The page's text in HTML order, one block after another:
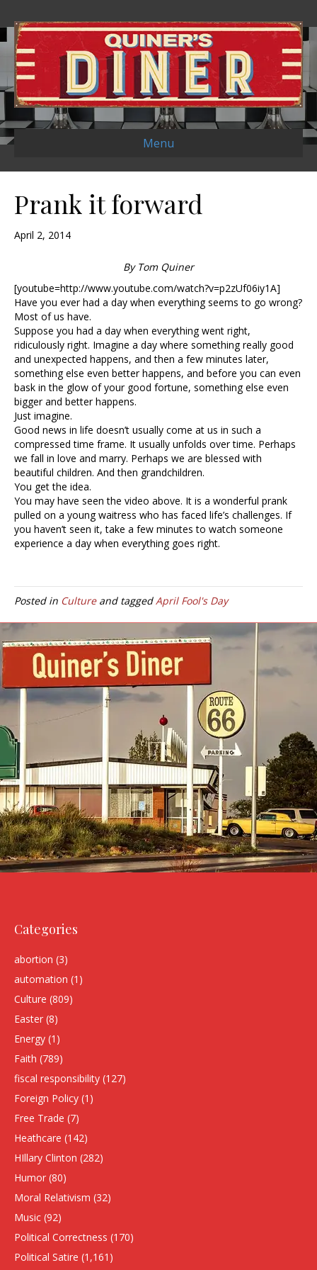
Menu
Prank it forward
April 2, 2014
By Tom Quiner
[youtube=http://www.youtube.com/watch?v=p2zUf06iy1A]
Have you ever had a day when everything seems to go wrong?
Most of us have.
Suppose you had a day when everything went right,
ridiculously right. Imagine a day where something really good
and unexpected happens, and then a few minutes later,
something else even better happens, and before you can even
bask in the glow of your good fortune, something else even
bigger and better happens.
Just imagine.
Good news in life doesn’t usually come at us in such a
compressed time frame. It usually unfolds over time. Perhaps
we fall in love and marry. Perhaps we are blessed with
beautiful children. And then grandchildren.
You get the idea.
You may have seen the video above. It is a wonderful prank
pulled on a young waitress who has faced life’s challenges. If
you haven’t seen it, take a few minutes to watch someone
experience a day when everything goes right.
Posted in Cultureand taggedApril Fool's Day
Categories
abortion (3)
automation (1)
Culture (809)
Easter (8)
Energy (1)
Faith (789)
fiscal responsibility (127)
Foreign Policy (1)
Free Trade (7)
Heathcare (142)
HIllary Clinton (282)
Humor (80)
Moral Relativism (32)
Music (92)
Political Correctness (170)
Political Satire (1,161)